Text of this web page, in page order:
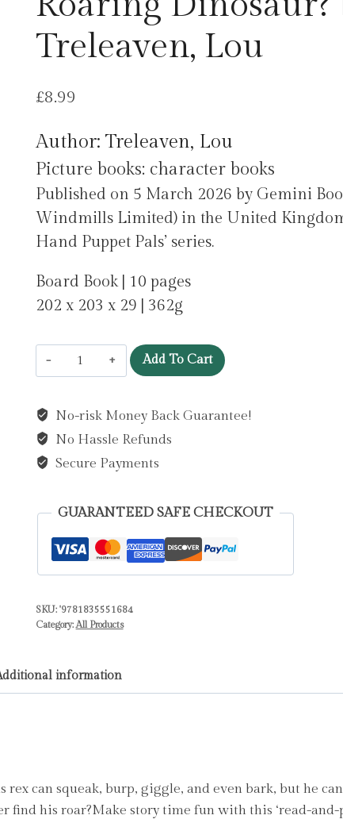
Treleaven, Lou
£8.99
Author: Treleaven, Lou
Picture books: character books
Published on 5 March 2026 by Gemini
Windmills Limited) in the United
Hand Puppet Pals’ series.
Board Book | 10 pages
202 x 203 x 29 | 362g
Have
you
met
a
Roaring
by
Lou
Add To Cart
No-risk Money Back Guarantee!
No Hassle Refunds
Secure Payments
GUARANTEED SAFE CHECKOUT
SKU: '9781835551684
Category:All Products
information
can squeak, burp, giggle, and even bark, but he
find his roar?Make story time fun with this ‘read-and-